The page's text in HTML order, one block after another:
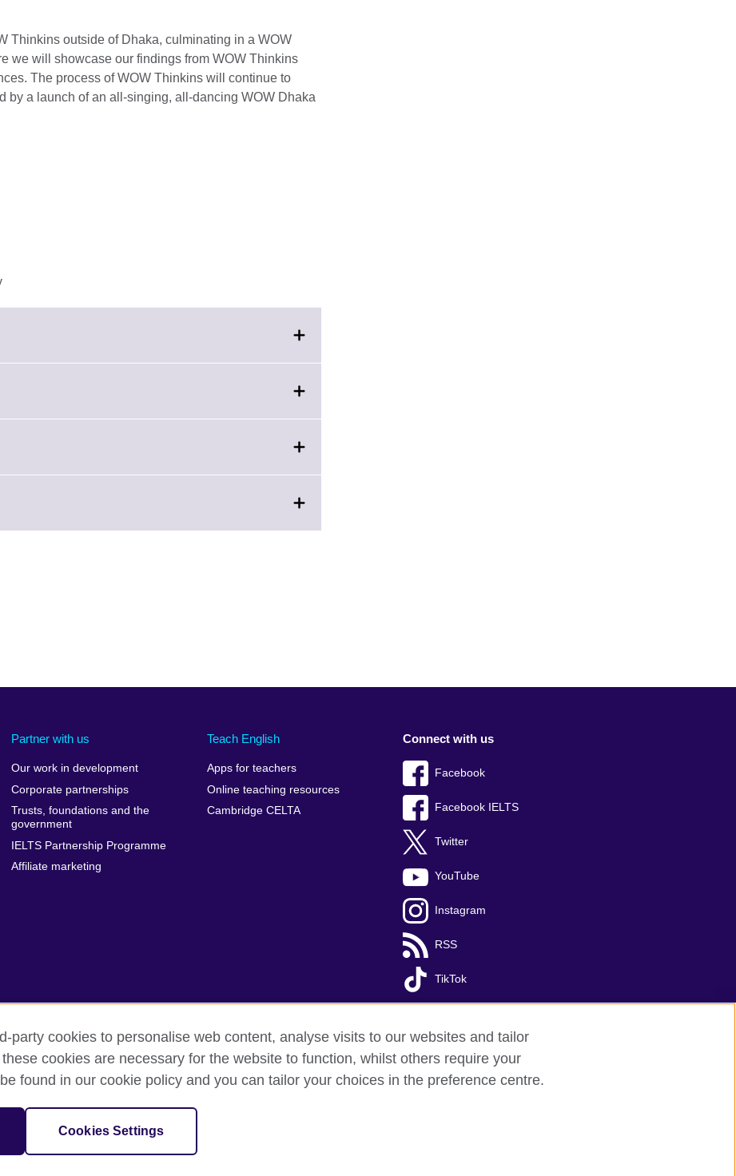
Thinkins outside of Dhaka, culminating in a WOW
we will showcase our findings from WOW Thinkins
The process of WOW Thinkins will continue to
by a launch of an all-singing, all-dancing WOW Dhaka
Partner with us
Our work in development
Corporate partnerships
Trusts, foundations and the
government
IELTS Partnership Programme
Affiliate marketing
Teach English
Apps for teachers
Online teaching resources
Cambridge CELTA
Connect with us
Facebook
Facebook IELTS
Twitter
YouTube
Instagram
RSS
TikTok
terms Accessibility Cookies Sitemap
party cookies to personalise web content, analyse visits to our websites and tailor
cookies are necessary for the website to function, whilst others require your
found in our cookie policy and you can tailor your choices in the preference centre.
Cookies Settings